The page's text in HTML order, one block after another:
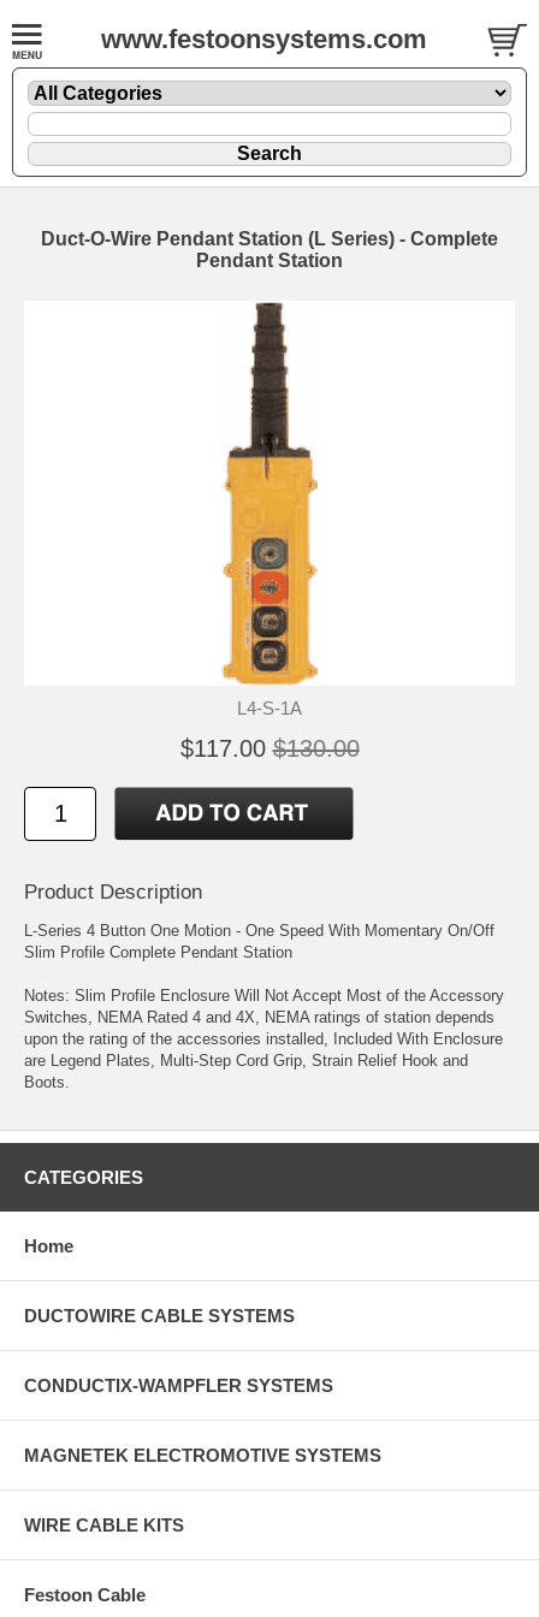
www.festoonsystems.com
Duct-O-Wire Pendant Station (L Series) - Complete
Pendant Station
L4-S-1A
$117.00 $130.00
Product Description
L-Series 4 Button One Motion - One Speed With Momentary On/Off
Slim Profile Complete Pendant Station
Notes: Slim Profile Enclosure Will Not Accept Most of the Accessory
Switches, NEMA Rated 4 and 4X, NEMA ratings of station depends
upon the rating of the accessories installed, Included With Enclosure
are Legend Plates, Multi-Step Cord Grip, Strain Relief Hook and
Boots.
CATEGORIES
Home
DUCTOWIRE CABLE SYSTEMS
CONDUCTIX-WAMPFLER SYSTEMS
MAGNETEK ELECTROMOTIVE SYSTEMS
WIRE CABLE KITS
Festoon Cable